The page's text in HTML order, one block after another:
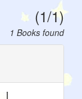
(1/1)
1 Books found